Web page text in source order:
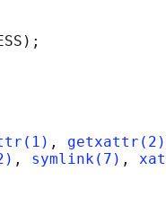
, getxattr(2)
, symlink(7) ,